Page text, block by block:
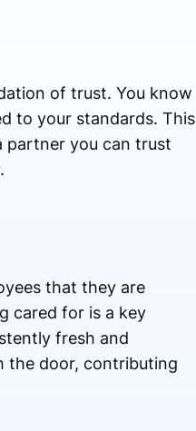
of trust. You know
to your standards. This
partner you can trust
that they are
cared for is a key
fresh and
the door, contributing